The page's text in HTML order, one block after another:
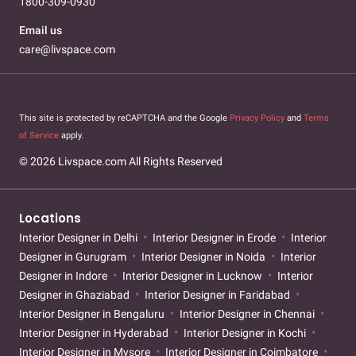
Email us
care@livspace.com
This site is protected by reCAPTCHA and the Google Privacy Policy and Terms
of Service apply.
© 2026 Livspace.com All Rights Reserved
Locations
Interior Designer in Delhi Interior Designer in Erode
Interior
Designer in Gurugram
Interior Designer in Noida
Interior
Designer in Indore
Interior Designer in Lucknow
Interior
Designer in Ghaziabad
Interior Designer in Faridabad
Interior Designer in Bengaluru
Interior Designer in Chennai
Interior Designer in Hyderabad
Interior Designer in Kochi
Interior Designer in Mysore
Interior Designer in Coimbatore